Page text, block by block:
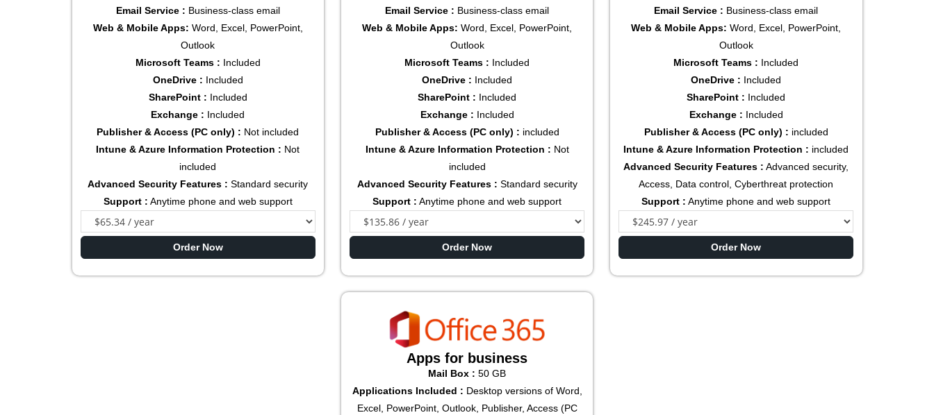
Email Service : Business-class email
Web & Mobile Apps: Word, Excel, PowerPoint,
Outlook
Microsoft Teams : Included
OneDrive : Included
SharePoint : Included
Exchange : Included
Publisher & Access (PC only) : Not included
Intune & Azure Information Protection : Not
included
Advanced Security Features : Standard security
Support : Anytime phone and web support
Order Now
Email Service : Business-class email
Web & Mobile Apps: Word, Excel, PowerPoint,
Outlook
Microsoft Teams : Included
OneDrive : Included
SharePoint : Included
Exchange : Included
Publisher & Access (PC only) : included
Intune & Azure Information Protection : Not
included
Advanced Security Features : Standard security
Support : Anytime phone and web support
Order Now
Email Service : Business-class email
Web & Mobile Apps: Word, Excel, PowerPoint,
Outlook
Microsoft Teams : Included
OneDrive : Included
SharePoint : Included
Exchange : Included
Publisher & Access (PC only) : included
Intune & Azure Information Protection : included
Advanced Security Features : Advanced security,
Access, Data control, Cyberthreat protection
Support : Anytime phone and web support
Order Now
Apps for business
Mail Box : 50 GB
Applications Included : Desktop versions of Word,
Excel, PowerPoint, Outlook, Publisher, Access (PC